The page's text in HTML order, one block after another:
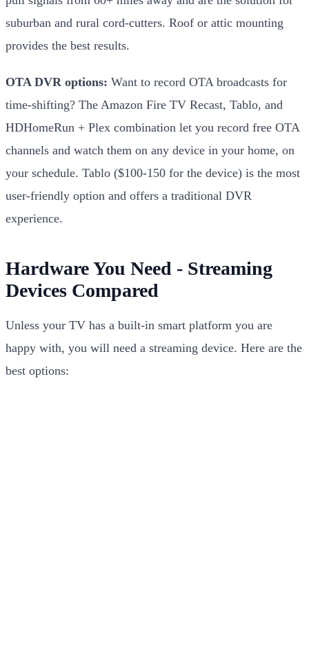
suburban and rural cord-cutters. Roof or attic mounting
provides the best results.
OTA DVR options: Want to record OTA broadcasts for
time-shifting? The Amazon Fire TV Recast, Tablo, and
HDHomeRun + Plex combination let you record free OTA
channels and watch them on any device in your home, on
your schedule. Tablo ($100-150 for the device) is the most
user-friendly option and offers a traditional DVR
experience.
Hardware You Need - Streaming
Devices Compared
Unless your TV has a built-in smart platform you are
happy with, you will need a streaming device. Here are the
best options: